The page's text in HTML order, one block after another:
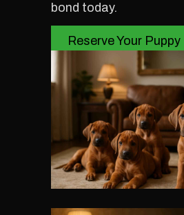
bond today.
Reserve Your Puppy